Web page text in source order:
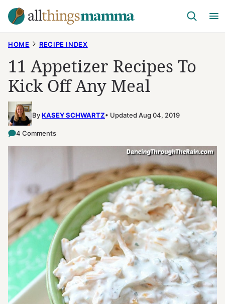
Skip
to
HOME RECIPE INDEX
11 Appetizer Recipes To
Kick Off Any Meal
ByKASEY SCHWARTZ Updated Aug 04, 2019
4 Comments